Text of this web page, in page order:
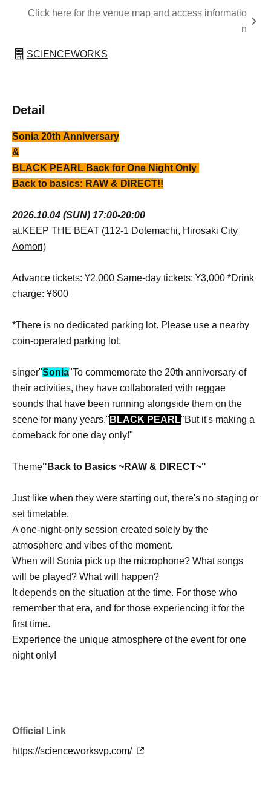
Click here for the venue map and access informatio
n
SCIENCEWORKS
Detail
Sonia 20th Anniversary
&
BLACK PEARL Back for One Night Only
Back to basics: RAW & DIRECT!!
2026.10.04 (SUN) 17:00-20:00
at.KEEP THE BEAT (112-1 Dotemachi, Hirosaki City
Aomori)
Advance tickets: ¥2,000 Same-day tickets: ¥3,000 *Drink
charge: ¥600
*There is no dedicated parking lot. Please use a nearby
coin-operated parking lot.
singer"Sonia"To commemorate the 20th anniversary of
their activities, they have collaborated with reggae
sounds that have been running alongside them on the
scene for many years." BLACK PEARL"But it's making a
comeback for one day only!"
Theme"Back to Basics ~RAW & DIRECT~"
Just like when they were starting out, there's no staging or
set timetable.
A one-night-only session created solely by the
atmosphere and vibes of the moment.
When will Sonia pick up the microphone? What songs
will be played? What will happen?
It depends on the situation at the time. For those who
remember that era, and for those experiencing it for the
first time.
Experience the unique atmosphere of the event for one
night only!
Official Link
https://scienceworksvp.com/